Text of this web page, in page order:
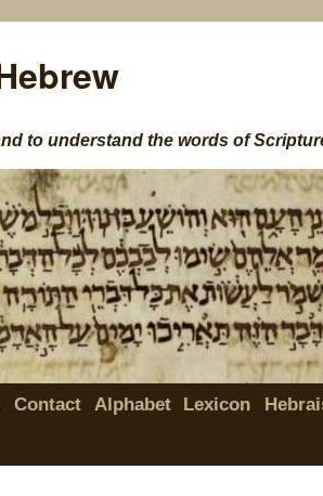
to understand the words of
Contact Alphabet Lexicon